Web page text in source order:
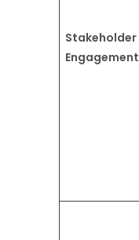
Stakeholder
Engagement